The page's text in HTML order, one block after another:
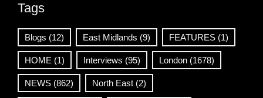
Tags
Blogs (12) East Midlands (9) FEATURES (1)
HOME (1) Interviews (95) London (1678)
NEWS (862) North East (2)